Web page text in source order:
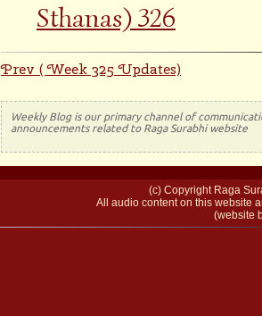
Sthanas) 326
Prev ( Week 325 Updates)
Weekly Blog is our primary channel of
announcements related to Raga Surabhi website
(c) Copyright Raga
All audio content on this website
(website